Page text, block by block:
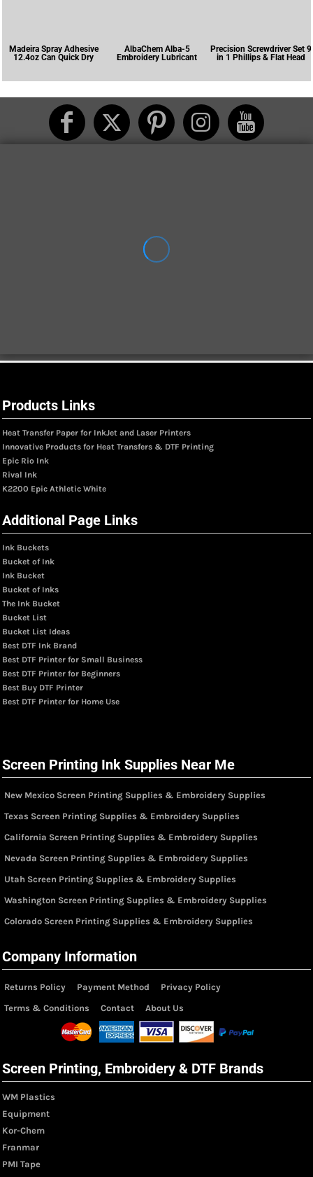
Madeira Spray Adhesive
12.4oz Can Quick Dry
AlbaChem Alba-5
Embroidery Lubricant
Precision Screwdriver Set 9
in 1 Phillips & Flat Head
Products Links
Heat Transfer Paper for InkJet and Laser Printers
Innovative Products for Heat Transfers & DTF Printing
Epic Rio Ink
Rival Ink
K2200 Epic Athletic White
Additional Page Links
Ink Buckets
Bucket of Ink
Ink Bucket
Bucket of Inks
The Ink Bucket
Bucket List
Bucket List Ideas
Best DTF Ink Brand
Best DTF Printer for Small Business
Best DTF Printer for Beginners
Best Buy DTF Printer
Best DTF Printer for Home Use
Screen Printing Ink Supplies Near Me
New Mexico Screen Printing Supplies & Embroidery Supplies
Texas Screen Printing Supplies & Embroidery Supplies
California Screen Printing Supplies & Embroidery Supplies
Nevada Screen Printing Supplies & Embroidery Supplies
Utah Screen Printing Supplies & Embroidery Supplies
Washington Screen Printing Supplies & Embroidery Supplies
Colorado Screen Printing Supplies & Embroidery Supplies
Company Information
Returns Policy Payment Method
Privacy Policy
Terms & Conditions
Contact About Us
Screen Printing, Embroidery & DTF Brands
WM Plastics
Equipment
Kor-Chem
Franmar
PMI Tape